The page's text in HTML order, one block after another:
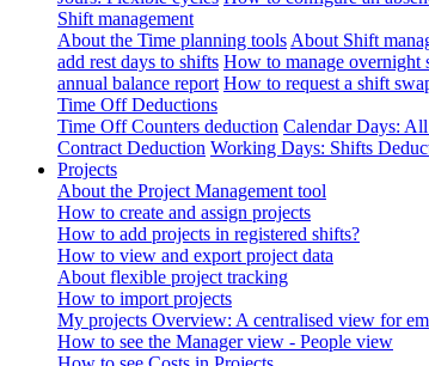
Shift management
About the Time planning tools About Shift
add rest days to shifts How to manage overnight
annual balance report How to request a shift
Time Off Deductions
Time Off Counters deduction Calendar Days:
Contract Deduction Working Days: Shifts
Projects
About the Project Management tool
How to create and assign projects
How to add projects in registered shifts?
How to view and export project data
About flexible project tracking
How to import projects
My projects Overview: A centralised view for
How to see the Manager view - People view